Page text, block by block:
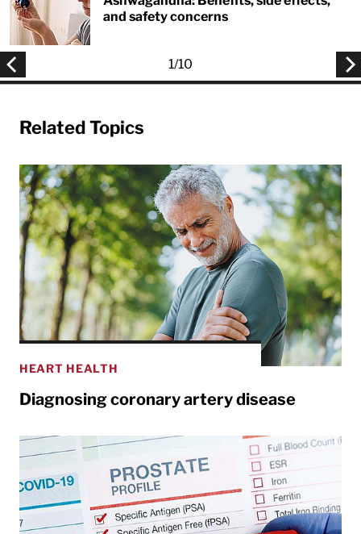
and safety concerns
1/10
Related Topics
HEART HEALTH
Diagnosing coronary artery disease